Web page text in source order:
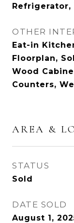
Refrigerator,
OTHER
Eat-in
Floorplan,
Wood
Counters,
AREA &
STATUS
Sold
DATE SOLD
August 1,